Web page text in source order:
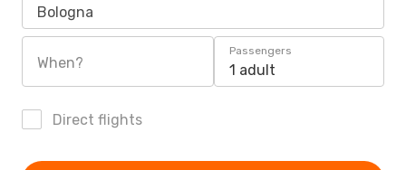
Bologna
When?
Passengers
1 adult
Direct flights